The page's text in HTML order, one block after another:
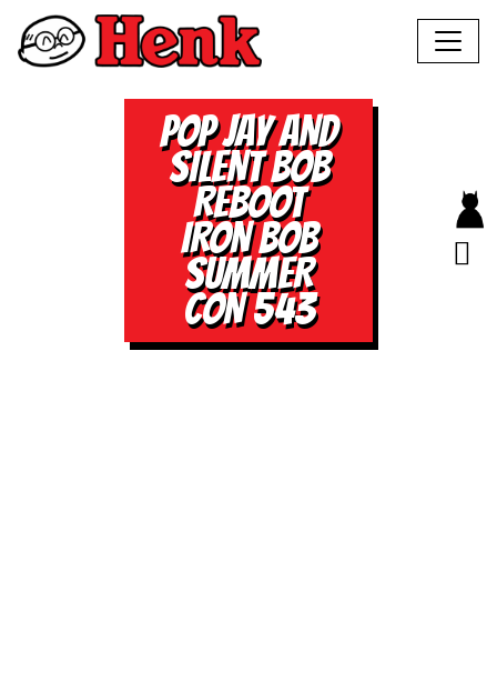
POP JAY AND
SILENT BOB
REBOOT
IRON BOB
SUMMER
CON 543